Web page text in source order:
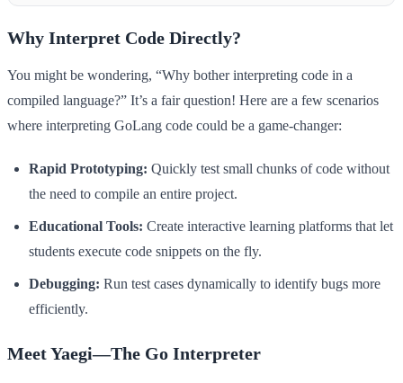
Why Interpret Code Directly?
You might be wondering, “Why bother interpreting code in a
compiled language?” It’s a fair question! Here are a few scenarios
where interpreting GoLang code could be a game-changer:
Rapid Prototyping: Quickly test small chunks of code without
the need to compile an entire project.
Educational Tools: Create interactive learning platforms that let
students execute code snippets on the fly.
Debugging: Run test cases dynamically to identify bugs more
efficiently.
Meet Yaegi—The Go Interpreter